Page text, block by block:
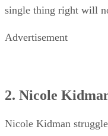
things that can be
single thing right will
2. Nicole